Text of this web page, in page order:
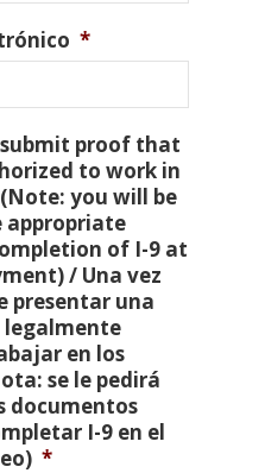
*
submit proof that
to work in
you will be
appropriate
of I-9 at
/ Una vez
presentar una
legalmente
en los
se le pedirá
documentos
I-9 en el
*